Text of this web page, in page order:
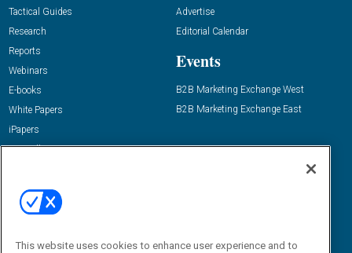
Tactical Guides
Research
Reports
Webinars
E-books
White Papers
iPapers
View All Resources »
Advertise
Editorial Calendar
Events
B2B Marketing Exchange West
B2B Marketing Exchange East
Email:
dgrprograms@demandgenreport.com
This website uses cookies to enhance user experience and to